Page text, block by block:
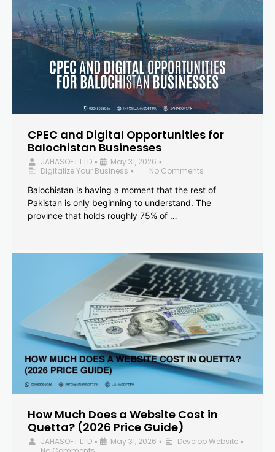
CPEC and Digital Opportunities for
Balochistan Businesses
JAHASOFT LTD • May 31, 2026 •
Digitalize Your Business •
No Comments
Balochistan is having a moment that the rest of
Pakistan is only beginning to understand. The
province that holds roughly 75% of …
How Much Does a Website Cost in
Quetta? (2026 Price Guide)
JAHASOFT LTD • May 31, 2026 • Develop Website •